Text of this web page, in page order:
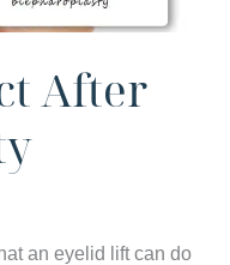
After
an eyelid lift can do